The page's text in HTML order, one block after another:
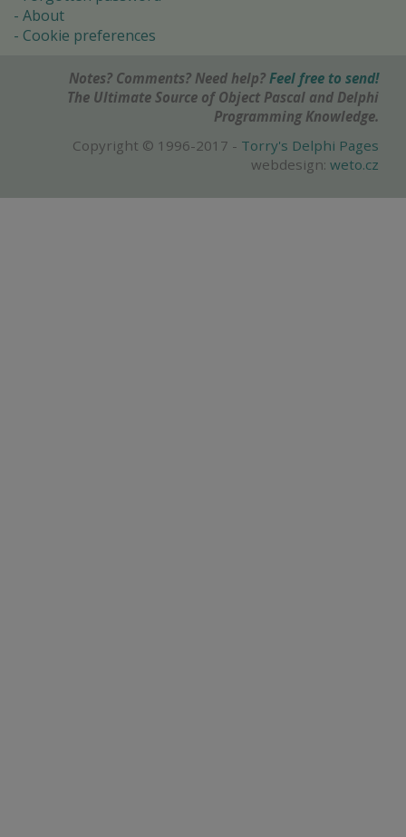
About
Cookie preferences
Notes? Comments? Need help? Feel free to send!
The Ultimate Source of Object Pascal and Delphi
Programming Knowledge.
Copyright © 1996-2017 - Torry's Delphi Pages
webdesign: weto.cz